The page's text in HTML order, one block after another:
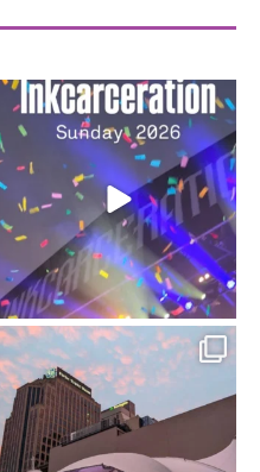
Heart full, body depleted.
10/10 would do it...
110 9
Got lucky with all the
intermittent rain during...
91 5